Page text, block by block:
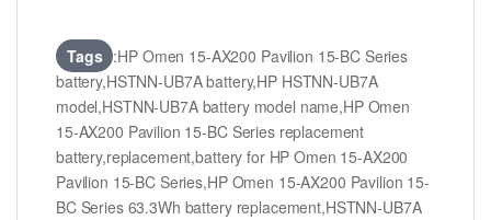
Tags :HP Omen 15-AX200 Pavilion 15-BC Series
battery,HSTNN-UB7A battery,HP HSTNN-UB7A
model,HSTNN-UB7A battery model name,HP Omen
15-AX200 Pavilion 15-BC Series replacement
battery,replacement,battery for HP Omen 15-AX200
Pavilion 15-BC Series,HP Omen 15-AX200 Pavilion 15-
BC Series 63.3Wh battery replacement,HSTNN-UB7A